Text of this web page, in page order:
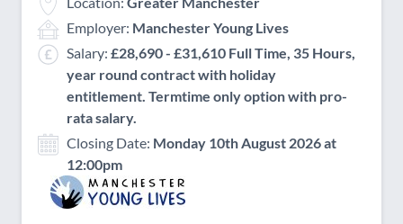
Employer: Manchester Young Lives
Salary: £28,690 - £31,610 Full Time, 35 Hours,
year round contract with holiday
entitlement. Termtime only option with pro-
rata salary.
Closing Date: Monday 10th August 2026 at
12:00pm